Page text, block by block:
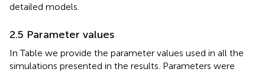
detailed models.
2.5 Parameter values
In Table we provide the parameter values used in all the
simulations presented in the results. Parameters were